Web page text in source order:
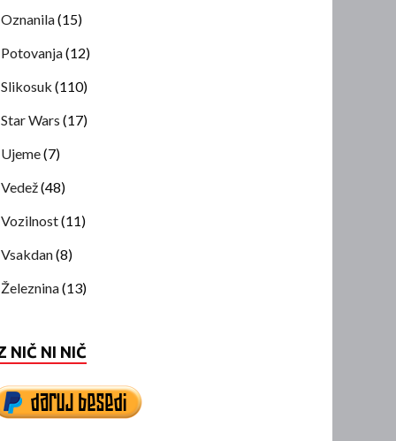
Oznanila(15)
Potovanja(12)
Slikosuk (110)
Star Wars (17)
Ujeme(7)
Vedež(48)
Vozilnost(11)
Vsakdan(8)
Železnina(13)
NIČ NI NIČ